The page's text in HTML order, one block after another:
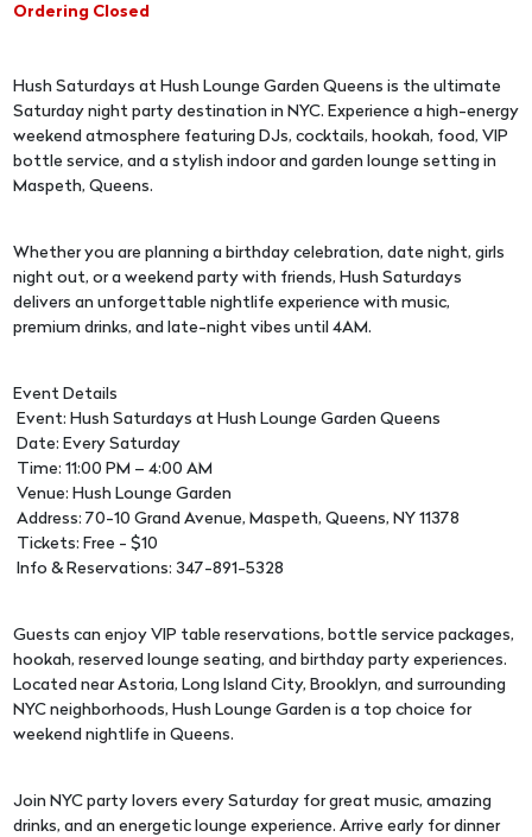
Ordering Closed
Hush Saturdays at Hush Lounge Garden Queens is the ultimate
Saturday night party destination in NYC. Experience a high-energy
weekend atmosphere featuring DJs, cocktails, hookah, food, VIP
bottle service, and a stylish indoor and garden lounge setting in
Maspeth, Queens.
Whether you are planning a birthday celebration, date night, girls
night out, or a weekend party with friends, Hush Saturdays
delivers an unforgettable nightlife experience with music,
premium drinks, and late-night vibes until 4AM.
Event Details
Event: Hush Saturdays at Hush Lounge Garden Queens
Date: Every Saturday
Time: 11:00 PM – 4:00 AM
Venue: Hush Lounge Garden
Address: 70-10 Grand Avenue, Maspeth, Queens, NY 11378
Tickets: Free - $10
Info & Reservations: 347-891-5328
Guests can enjoy VIP table reservations, bottle service packages,
hookah, reserved lounge seating, and birthday party experiences.
Located near Astoria, Long Island City, Brooklyn, and surrounding
NYC neighborhoods, Hush Lounge Garden is a top choice for
weekend nightlife in Queens.
Join NYC party lovers every Saturday for great music, amazing
drinks, and an energetic lounge experience. Arrive early for dinner